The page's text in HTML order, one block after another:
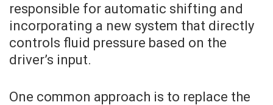
responsible for automatic shifting and
incorporating a new system that directly
controls fluid pressure based on the
driver’s input.
One common approach is to replace the